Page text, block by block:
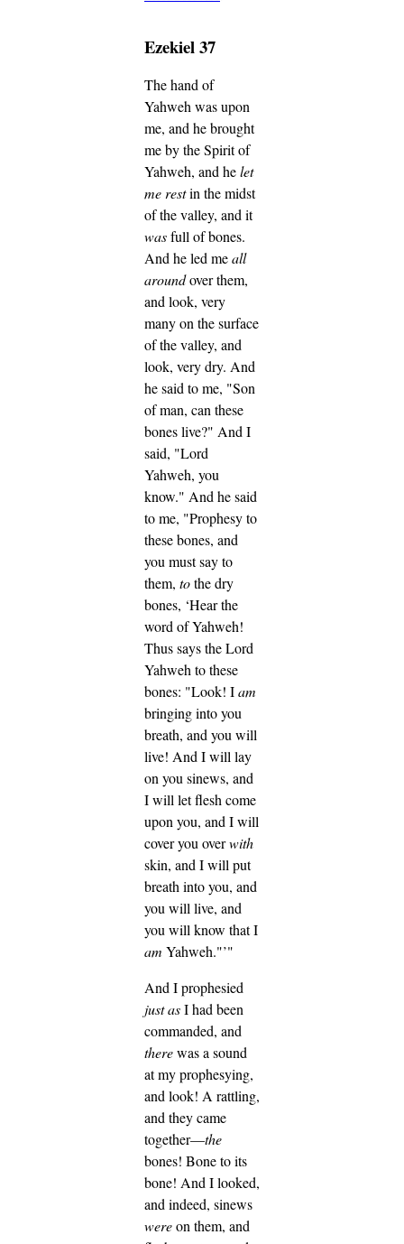
Ezekiel 37
The hand of
Yahweh was upon
me, and he brought
me by the Spirit of
Yahweh, and helet
me restin the midst
of the valley, and it
wasfull of bones.
And he led meall
aroundover them,
and look, very
many on the surface
of the valley, and
look, very dry. And
he said to me, "Son
of man, can these
bones live?" And I
said, "Lord
Yahweh, you
know." And he said
to me, "Prophesy to
these bones, and
you must say to
them, tothe dry
bones, ‘Hear the
word of Yahweh!
Thus says the Lord
Yahweh to these
bones: "Look! Iam
bringing into you
breath, and you will
live! And I will lay
on you sinews, and
I will let flesh come
upon you, and I will
cover you overwith
skin, and I will put
breath into you, and
you will live, and
you will know that I
am Yahweh."’"
And I prophesied
just asI had been
commanded, and
therewas a sound
at my prophesying,
and look! A rattling,
and they came
together—the
bones! Bone to its
bone! And I looked,
and indeed, sinews
wereon them, and